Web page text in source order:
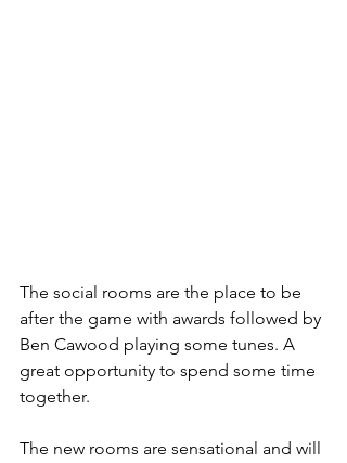
The social rooms are the place to be
after the game with awards followed by
Ben Cawood playing some tunes. A
great opportunity to spend some time
together.
The new rooms are sensational and will